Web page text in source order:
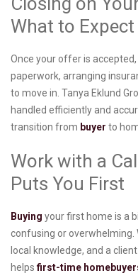
What to Expect
Once your offer is accepted,
paperwork, arranging
to move in. Tanya Eklund
handled efficiently and
transition from buyer to
Work with a
Puts You First
Buying your first home is a
confusing or overwhelming.
local knowledge, and a
helps first-time